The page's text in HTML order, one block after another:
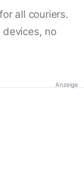
all couriers.
devices, no
Anzeige